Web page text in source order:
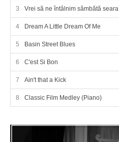
Vrei să ne întâlnim sâmbătă seara
Dream A Little Dream Of Me
Basin Street Blues
C'est Si Bon
Ain't that a Kick
Classic Film Medley (Piano)
Audio Player